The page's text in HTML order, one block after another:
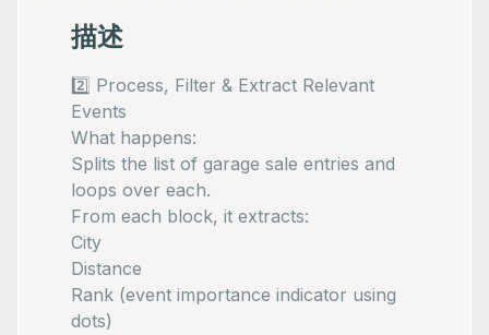
描述
2️⃣ Process, Filter & Extract Relevant
Events
What happens:
Splits the list of garage sale entries and
loops over each.
From each block, it extracts:
City
Distance
Rank (event importance indicator using
dots)